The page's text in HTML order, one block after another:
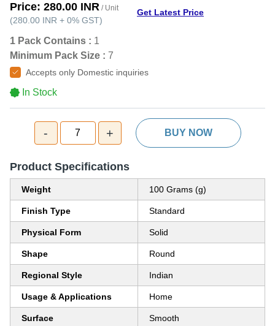
Price: 280.00 INR / Unit
(280.00 INR + 0% GST)
Get Latest Price
1 Pack Contains : 1
Minimum Pack Size : 7
Accepts only Domestic inquiries
In Stock
- 7 + BUY NOW
Product Specifications
Weight 100 Grams (g)
Finish Type Standard
Physical Form Solid
Shape Round
Regional Style Indian
Usage & Applications Home
Surface Smooth